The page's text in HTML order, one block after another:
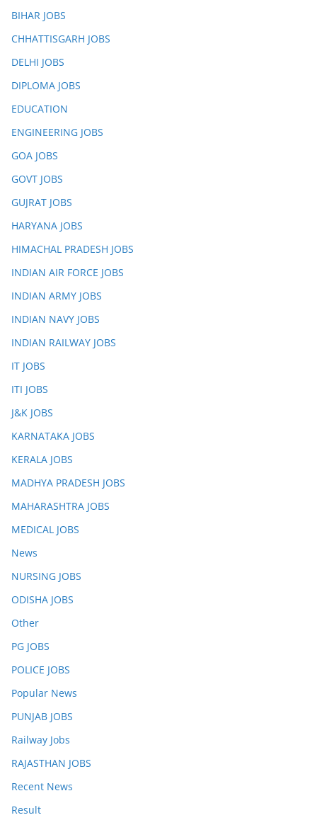
BIHAR JOBS
CHHATTISGARH JOBS
DELHI JOBS
DIPLOMA JOBS
EDUCATION
ENGINEERING JOBS
GOA JOBS
GOVT JOBS
GUJRAT JOBS
HARYANA JOBS
HIMACHAL PRADESH JOBS
INDIAN AIR FORCE JOBS
INDIAN ARMY JOBS
INDIAN NAVY JOBS
INDIAN RAILWAY JOBS
IT JOBS
ITI JOBS
J&K JOBS
KARNATAKA JOBS
KERALA JOBS
MADHYA PRADESH JOBS
MAHARASHTRA JOBS
MEDICAL JOBS
News
NURSING JOBS
ODISHA JOBS
Other
PG JOBS
POLICE JOBS
Popular News
PUNJAB JOBS
Railway Jobs
RAJASTHAN JOBS
Recent News
Result